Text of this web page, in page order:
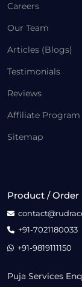
Careers
Our Team
Articles (Blogs)
Testimonials
Reviews
Affiliate Program
Sitemap
Product / Order
+91-7021180033
+91-9819111150
Puja Services